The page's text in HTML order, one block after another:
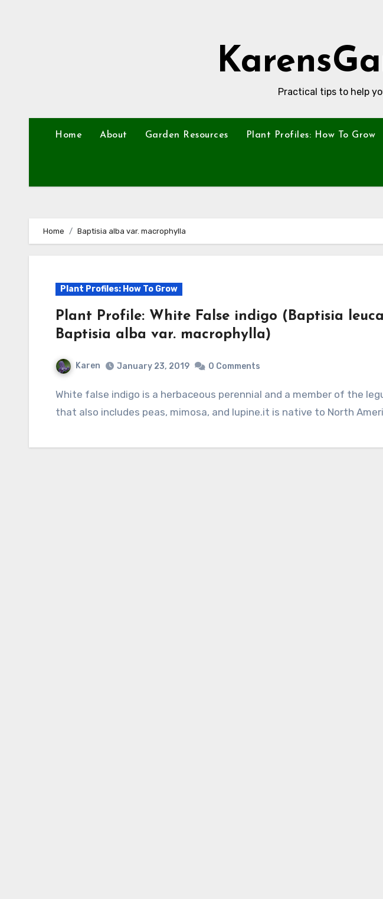
Practical tips to help
Home About Garden Resources Plant Profiles: How To Grow
Home Baptisia alba var. macrophylla
Plant Profiles: How To Grow
Plant Profile: White False indigo (Baptisia
Baptisia alba var. macrophylla)
Karen January 23, 2019 0 Comments
White false indigo is a herbaceous perennial and a member of the legume family, Fabaceae,
that also includes peas, mimosa, and lupine.it is native to North